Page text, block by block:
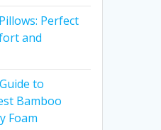
Perfect
and
to
Bamboo
Foam